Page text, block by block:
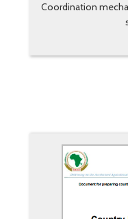
Coordination